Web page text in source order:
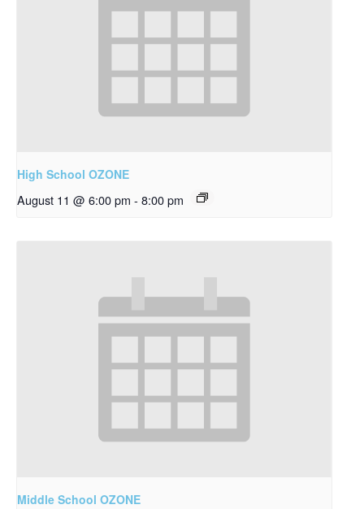
High School OZONE
August 11 @ 6:00 pm - 8:00 pm
Middle School OZONE